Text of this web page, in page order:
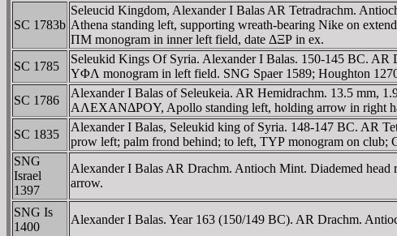
SC 1783b
Seleucid Kingdom, Alexander I Balas AR Tetradrachm.
Athena standing left, supporting wreath-bearing Nike on
ΠM monogram in inner left field, date ΔΞΡ in ex.
SC 1785
Seleukid Kings Of Syria. Alexander I Balas. 150-145 BC. AR
YΦΛ monogram in left field. SNG Spaer 1589; Houghton
SC 1786
Alexander I Balas of Seleukeia. AR Hemidrachm. 13.5 mm,
AΛEXANΔΡOY, Apollo standing left, holding arrow in right
SC 1835
Alexander I Balas, Seleukid king of Syria. 148-147 BC. AR
prow left; palm frond behind; to left, TYΡ monogram on club;
SNG
Israel
1397
Alexander I Balas AR Drachm. Antioch Mint. Diademed
arrow.
SNG Is
1400
Alexander I Balas. Year 163 (150/149 BC). AR Drachm.